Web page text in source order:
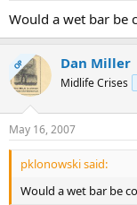
Would a wet bar be
OP Dan Miller
Midlife Crises
May 16, 2007
pklonowski said:
Would a wet bar be